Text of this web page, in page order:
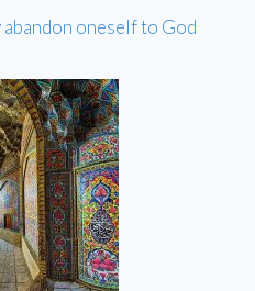
oneself to God